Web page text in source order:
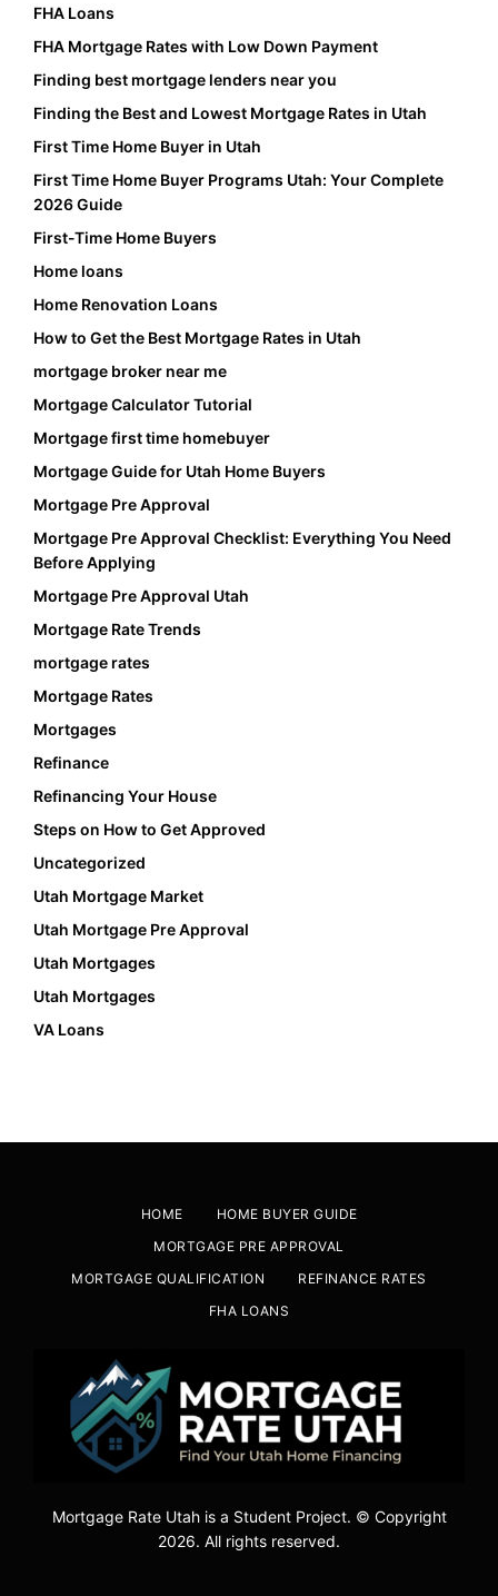
FHA Loans
FHA Mortgage Rates with Low Down Payment
Finding best mortgage lenders near you
Finding the Best and Lowest Mortgage Rates in Utah
First Time Home Buyer in Utah
First Time Home Buyer Programs Utah: Your Complete
2026 Guide
First-Time Home Buyers
Home loans
Home Renovation Loans
How to Get the Best Mortgage Rates in Utah
mortgage broker near me
Mortgage Calculator Tutorial
Mortgage first time homebuyer
Mortgage Guide for Utah Home Buyers
Mortgage Pre Approval
Mortgage Pre Approval Checklist: Everything You Need
Before Applying
Mortgage Pre Approval Utah
Mortgage Rate Trends
mortgage rates
Mortgage Rates
Mortgages
Refinance
Refinancing Your House
Steps on How to Get Approved
Uncategorized
Utah Mortgage Market
Utah Mortgage Pre Approval
Utah Mortgages
Utah Mortgages
VA Loans
HOME
HOME BUYER GUIDE
MORTGAGE PRE APPROVAL
MORTGAGE QUALIFICATION
REFINANCE RATES
FHA LOANS
Mortgage Rate Utah is a Student Project. © Copyright
2026. All rights reserved.